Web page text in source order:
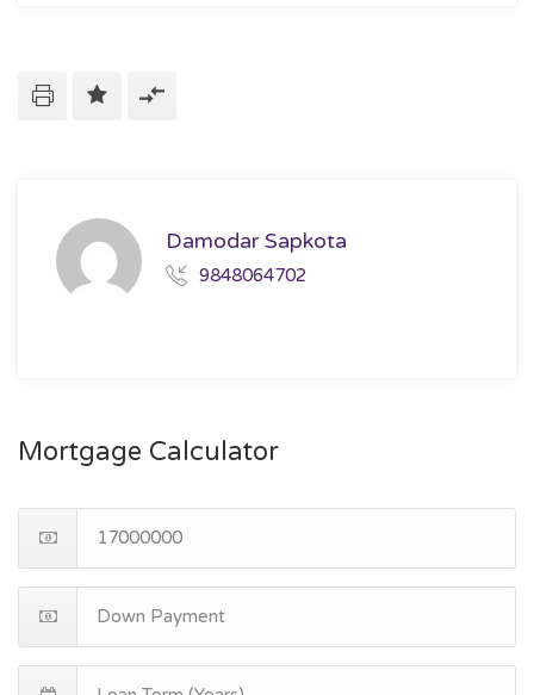
Damodar Sapkota
9848064702
Mortgage Calculator